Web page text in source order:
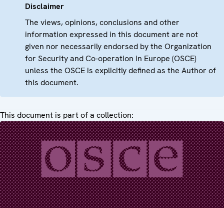
Disclaimer
The views, opinions, conclusions and other
information expressed in this document are not
given nor necessarily endorsed by the Organization
for Security and Co-operation in Europe (OSCE)
unless the OSCE is explicitly defined as the Author of
this document.
This document is part of a collection: